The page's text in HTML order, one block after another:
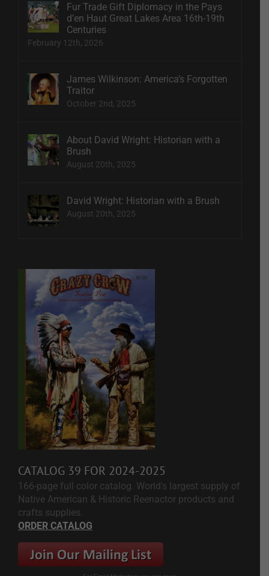
Fur Trade Gift Diplomacy in the Pays
d’en Haut Great Lakes Area 16th-19th
Centuries
February 12th, 2026
James Wilkinson: America’s Forgotten
Traitor
October 2nd, 2025
About David Wright: Historian with a
Brush
August 20th, 2025
David Wright: Historian with a Brush
August 20th, 2025
CATALOG 39 FOR 2024-2025
166-page full color catalog. World's largest supply of
Native American & Historic Reenactor products and
crafts supplies.
ORDER CATALOG